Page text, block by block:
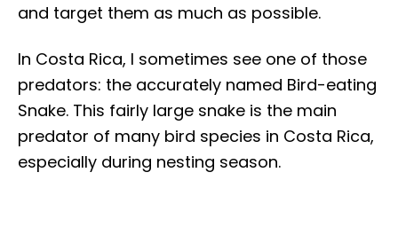
and target them as much as possible.
In Costa Rica, I sometimes see one of those
predators: the accurately named Bird-eating
Snake. This fairly large snake is the main
predator of many bird species in Costa Rica,
especially during nesting season.